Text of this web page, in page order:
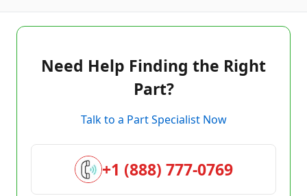
Need Help Finding the Right
Part?
Talk to a Part Specialist Now
+1 (888) 777-0769